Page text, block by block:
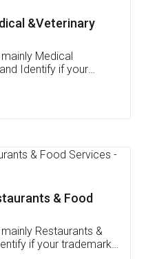
applied FSSAI
helpful. I had to
because of an
was very patient
had assisted me till